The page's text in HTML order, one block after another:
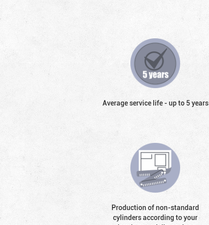
Average service life - up to 5 years
Production of non-standard
cylinders according to your